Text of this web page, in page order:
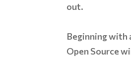
out.
Beginning with
Open Source